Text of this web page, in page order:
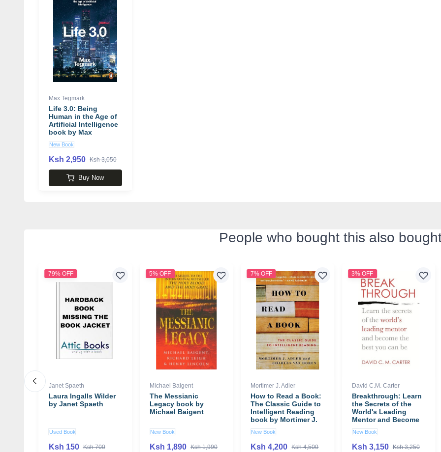
Max Tegmark
Life 3.0: Being
Human in the Age of
Artificial Intelligence
book by Max
Tegmark
New Book
Ksh 2,950 Ksh 3,050
Buy Now
People who bought this also
79% OFF
Janet Spaeth
Laura Ingalls Wilder
by Janet Spaeth
Used Book
Ksh 150 Ksh 700
5% OFF
Michael Baigent
The Messianic
Legacy book by
Michael Baigent
New Book
Ksh 1,890 Ksh 1,990
7% OFF
Mortimer J. Adler
How to Read a Book:
The Classic Guide to
Intelligent Reading
book by Mortimer J.
Adler
New Book
Ksh 4,200 Ksh 4,500
3% OFF
David C.M. Carter
Breakthrough: Learn
the Secrets of the
World's Leading
Mentor and Become
the Best You Can Be
book by David C.M.
Carter
New Book
Ksh 3,150 Ksh 3,250